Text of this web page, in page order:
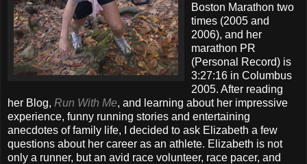
Boston Marathon two
times (2005 and
2006), and her
marathon PR
(Personal Record) is
3:27:16 in Columbus
2005. After reading
her Blog, Run With Me, and learning about her impressive
experience, funny running stories and entertaining
anecdotes of family life, I decided to ask Elizabeth a few
questions about her career as an athlete. Elizabeth is not
only a runner, but an avid race volunteer, race pacer, and